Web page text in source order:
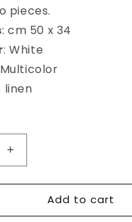
pieces.
: cm 50 x 34
: White
linen
Increase
quantity
for
Cappero
american
Add to cart